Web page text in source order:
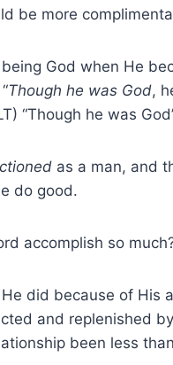
be more
God when He
Though he was God,
“Though he was
as a man, and
do good.
accomplish so
did because of His
and replenished
been less